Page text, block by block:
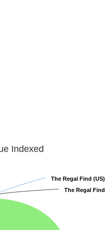
Indexed
The Regal Find (US)
The Regal Find (US)
The Regal Find
The Regal Find